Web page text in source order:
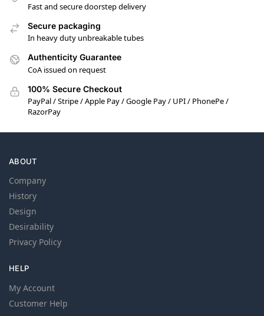
Fast and secure doorstep delivery
Secure packaging
In heavy duty unbreakable tubes
Authenticity Guarantee
CoA issued on request
100% Secure Checkout
PayPal / Stripe / Apple Pay / Google Pay / UPI / PhonePe /
RazorPay
ABOUT
Company
History
Design
Desirability
Privacy Policy
HELP
My Account
Customer Help